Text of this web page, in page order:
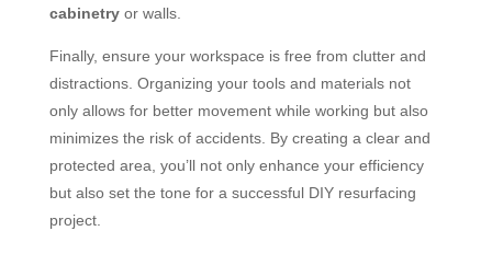
cabinetryor walls.
Finally, ensure your workspace is free from clutter and
distractions. Organizing your tools and materials not
only allows for better movement while working but also
minimizes the risk of accidents. By creating a clear and
protected area, you’ll not only enhance your efficiency
but also set the tone for a successful DIY resurfacing
project.